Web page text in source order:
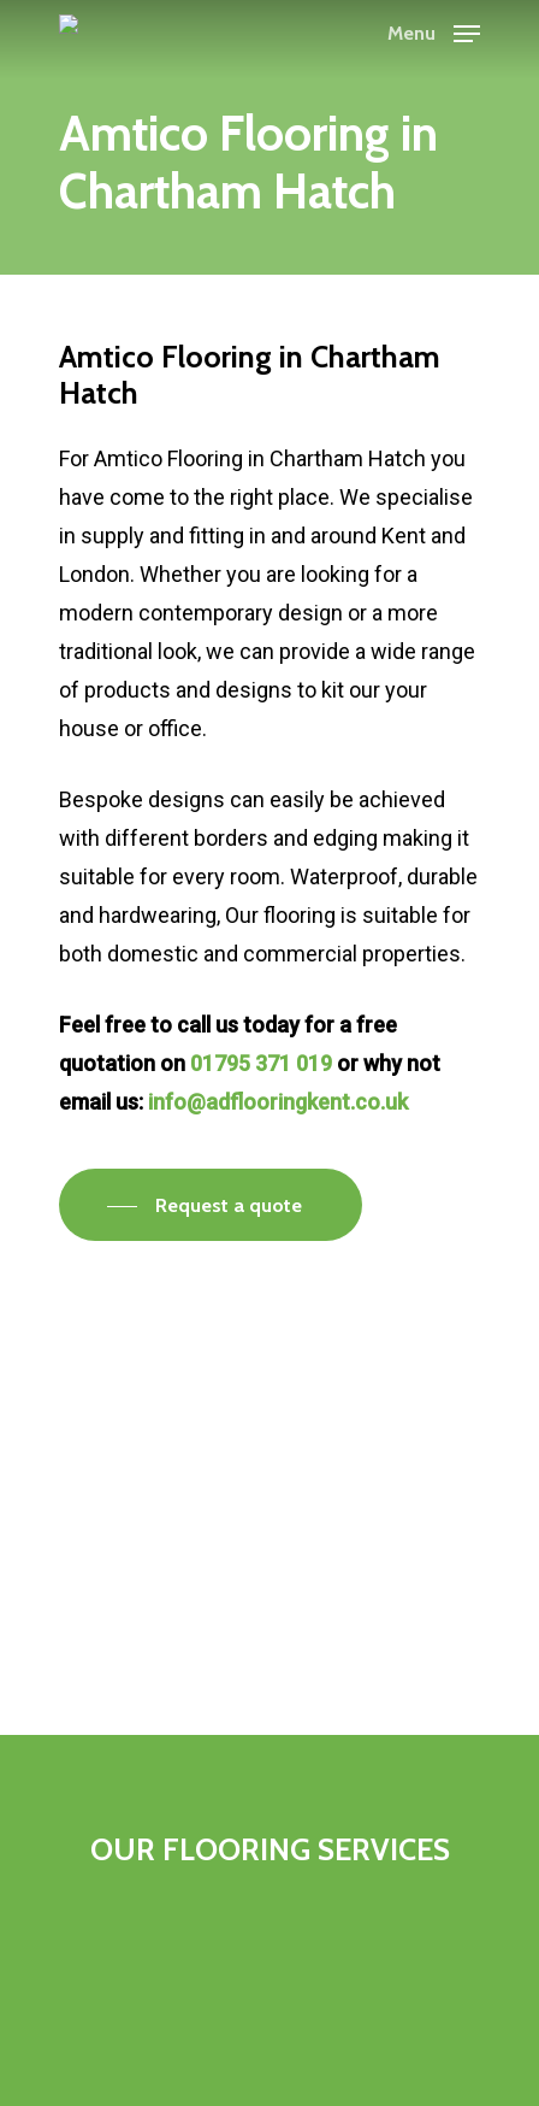
content
Menu
Amtico Flooring in
Chartham Hatch
Amtico Flooring in Chartham
Hatch
For Amtico Flooring in Chartham Hatch you
have come to the right place. We specialise
in supply and fitting in and around Kent and
London. Whether you are looking for a
modern contemporary design or a more
traditional look, we can provide a wide range
of products and designs to kit our your
house or office.
Bespoke designs can easily be achieved
with different borders and edging making it
suitable for every room. Waterproof, durable
and hardwearing, Our flooring is suitable for
both domestic and commercial properties.
Feel free to call us today for a free
quotation on 01795 371 019 or why not
email us: info@adflooringkent.co.uk
Request a quote
OUR FLOORING SERVICES